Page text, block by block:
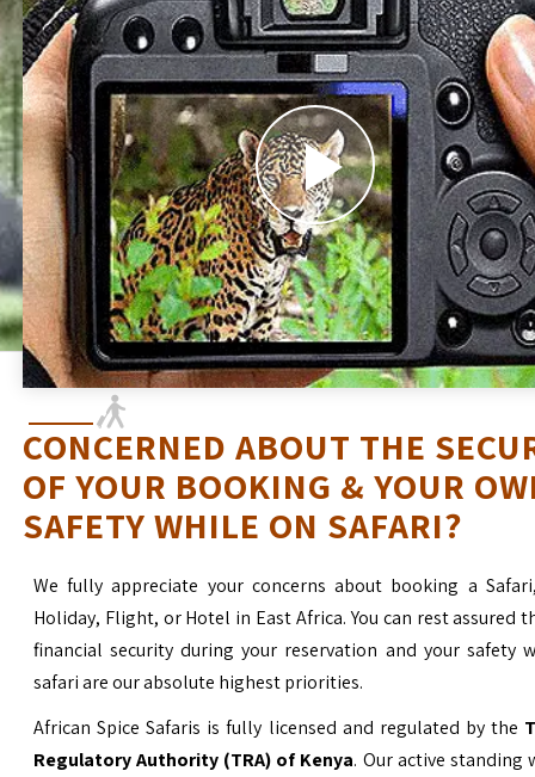
CONCERNED ABOUT THE
OF YOUR BOOKING & YOUR
SAFETY WHILE ON SAFARI?
We fully appreciate your concerns about booking a
Holiday, Flight, or Hotel in East Africa. You can rest assured
financial security during your reservation and your safety
safari are our absolute highest priorities.
African Spice Safaris is fully licensed and regulated by the
Regulatory Authority (TRA) of Kenya. Our active standing